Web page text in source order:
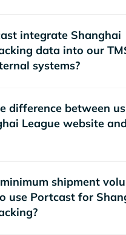
integrate
data into our
systems?
difference between
website and
shipment
use Portcast for